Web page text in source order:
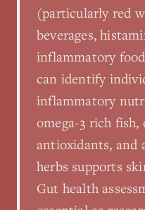
(particularly red
beverages,
inflammatory
can identify
inflammatory
omega-3 rich
antioxidants,
herbs supports
Gut health